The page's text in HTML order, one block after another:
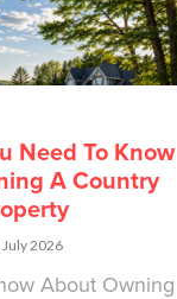
Need To Know
A Country
July 2026
About Owning